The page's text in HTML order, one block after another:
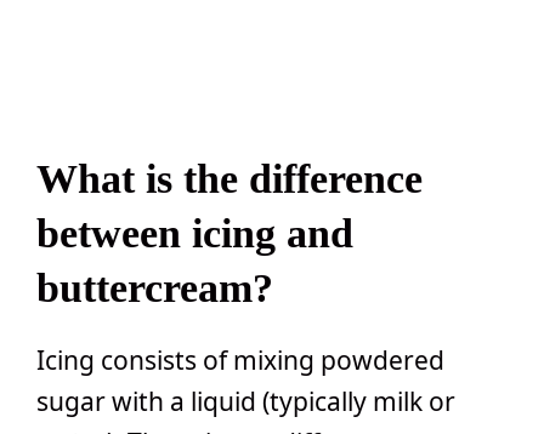
What is the difference
between icing and
buttercream?
Icing consists of mixing powdered
sugar with a liquid (typically milk or